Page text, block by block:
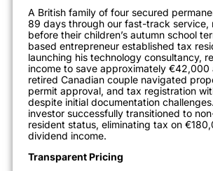
A British family of four secured
89 days through our fast-track service,
before their children’s autumn school
based entrepreneur established tax
launching his technology consultancy,
income to save approximately €42,000
retired Canadian couple navigated
permit approval, and tax registration
despite initial documentation
investor successfully transitioned to
resident status, eliminating tax on
dividend income.
Transparent Pricing